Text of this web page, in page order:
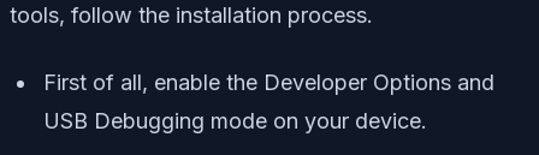
tools, follow the installation process.
First of all, enable the Developer Options and
USB Debugging mode on your device.